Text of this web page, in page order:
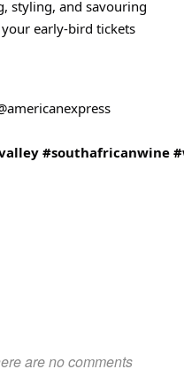
styling, and savouring
early-bird tickets
#southafricanwine
are no comments